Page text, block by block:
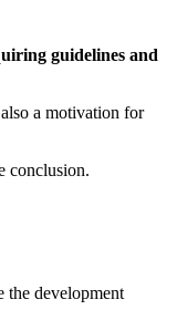
guidelines and
a motivation for
conclusion.
the development